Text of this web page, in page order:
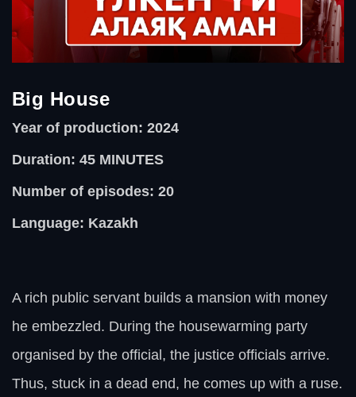
Big House
Year of production: 2024
Duration: 45 MINUTES
Number of episodes: 20
Language: Kazakh
A rich public servant builds a mansion with money
he embezzled. During the housewarming party
organised by the official, the justice officials arrive.
Thus, stuck in a dead end, he comes up with a ruse.